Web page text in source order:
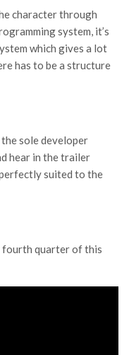
character through
system, it’s
which gives a lot
has to be a structure
the sole developer
hear in the trailer
suited to the
fourth quarter of this